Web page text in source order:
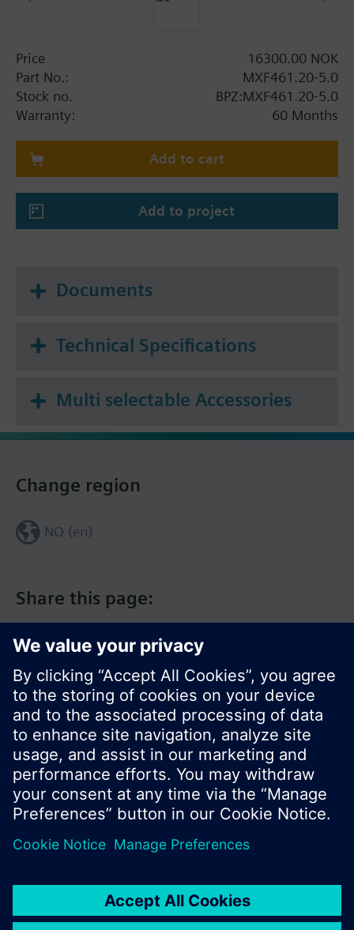
MXF461.. valves are UL listed
Warning
CAUTION!
Use valve only as a mixing or 2-port valve, not as a
diverting valve.
Price
16300.00 NOK
Part No.:
MXF461.20-5.0
Stock no.
BPZ:MXF461.20-5.0
Warranty:
60 Months
Add to cart
Add to project
Documents
Technical Specifications
Multi selectable Accessories
Share this page:
Change region
NO (en)
© Siemens Switzerland Ltd. 2017